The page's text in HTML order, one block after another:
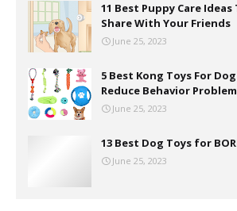
11 Best Puppy Care Ideas
Share With Your Friends
June 25, 2023
5 Best Kong Toys For
Reduce Behavior
June 25, 2023
13 Best Dog Toys for
June 25, 2023